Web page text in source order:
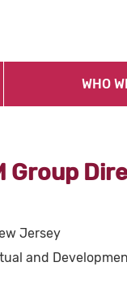
WHO
Group
Jersey
and